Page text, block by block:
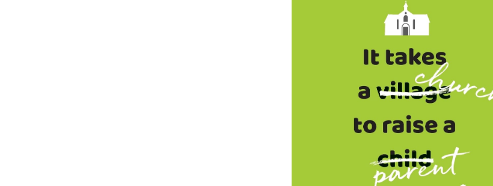
Our Patron is His Majesty King Charles
We exist to help every person to hear and discover the good
news of Jesus Christ through the ministry of local churches.